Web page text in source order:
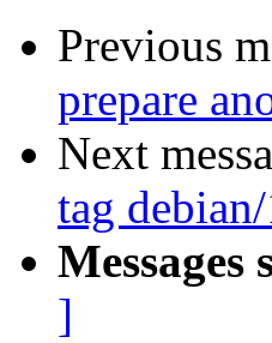
Previous
prepare
Next
tag
Messages
]